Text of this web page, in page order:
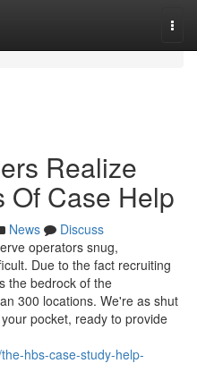
Realize
Of Case Help
News
Discuss
operators snug,
Due to the fact recruiting
the bedrock of the
300 locations. We're as shut
pocket, ready to provide
hbs-case-study-help-